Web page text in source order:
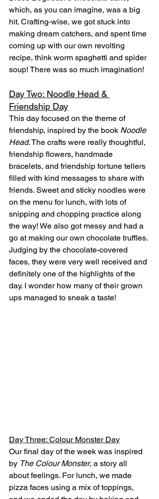
which, as you can imagine, was a big
hit. Crafting-wise, we got stuck into
making dream catchers, and spent time
coming up with our own revolting
recipe, think worm spaghetti and spider
soup! There was so much imagination!
Day Two: Noodle Head &
Friendship Day
This day focused on the theme of
friendship, inspired by the book Noodle
Head. The crafts were really thoughtful,
friendship flowers, handmade
bracelets, and friendship fortune tellers
filled with kind messages to share with
friends. Sweet and sticky noodles were
on the menu for lunch, with lots of
snipping and chopping practice along
the way! We also got messy and had a
go at making our own chocolate truffles.
Judging by the chocolate-covered
faces, they were very well received and
definitely one of the highlights of the
day. I wonder how many of their grown
ups managed to sneak a taste!
Day Three: Colour Monster Day
Our final day of the week was inspired
by The Colour Monster, a story all
about feelings. For lunch, we made
pizza faces using a mix of toppings,